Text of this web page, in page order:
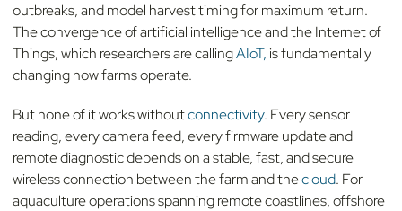
outbreaks, and model harvest timing for maximum return.
The convergence of artificial intelligence and the Internet of
Things, which researchers are callingAIoT, is fundamentally
changing how farms operate.
But none of it works withoutconnectivity. Every sensor
reading, every camera feed, every firmware update and
remote diagnostic depends on a stable, fast, and secure
wireless connection between the farm and thecloud. For
aquaculture operations spanning remote coastlines, offshore